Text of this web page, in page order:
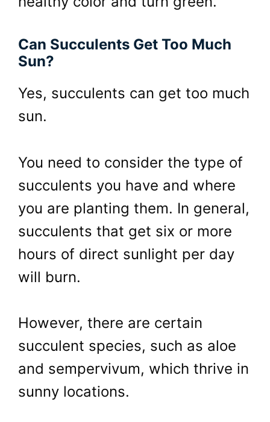
Can Succulents Get Too Much
Sun?
Yes, succulents can get too much
sun.
You need to consider the type of
succulents you have and where
you are planting them. In general,
succulents that get six or more
hours of direct sunlight per day
will burn.
However, there are certain
succulent species, such as aloe
and sempervivum, which thrive in
sunny locations.